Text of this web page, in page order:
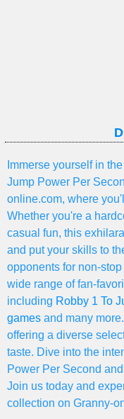
Immerse yourself in
Jump Power Per
online.com, where
Whether you're a
casual fun, this
and put your skills to
opponents for non-
wide range of fan-
including Robby 1 To
games and many
offering a diverse
taste. Dive into the
Power Per Second
Join us today and
collection on Granny-